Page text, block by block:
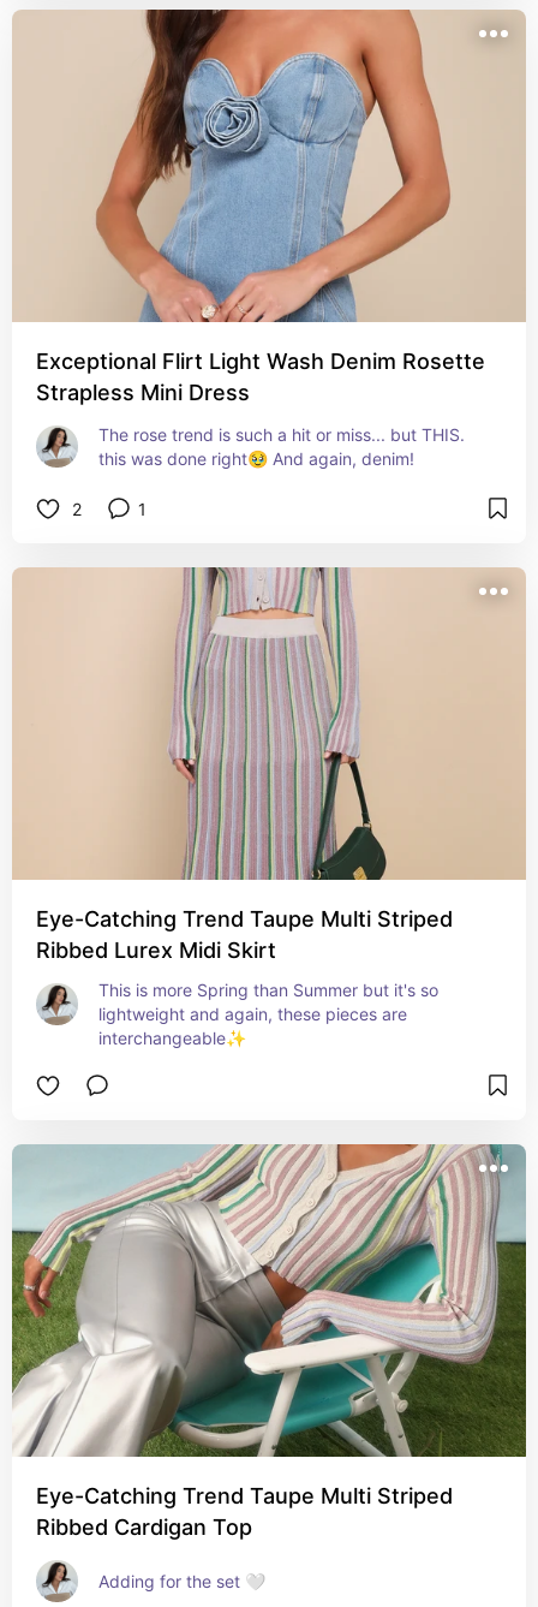
Exceptional Flirt Light Wash Denim Rosette
Strapless Mini Dress
The rose trend is such a hit or miss... but THIS.
this was done right🥹 And again, denim!
2 1
Eye-Catching Trend Taupe Multi Striped
Ribbed Lurex Midi Skirt
This is more Spring than Summer but it's so
lightweight and again, these pieces are
interchangeable✨
Eye-Catching Trend Taupe Multi Striped
Ribbed Cardigan Top
Adding for the set 🤍